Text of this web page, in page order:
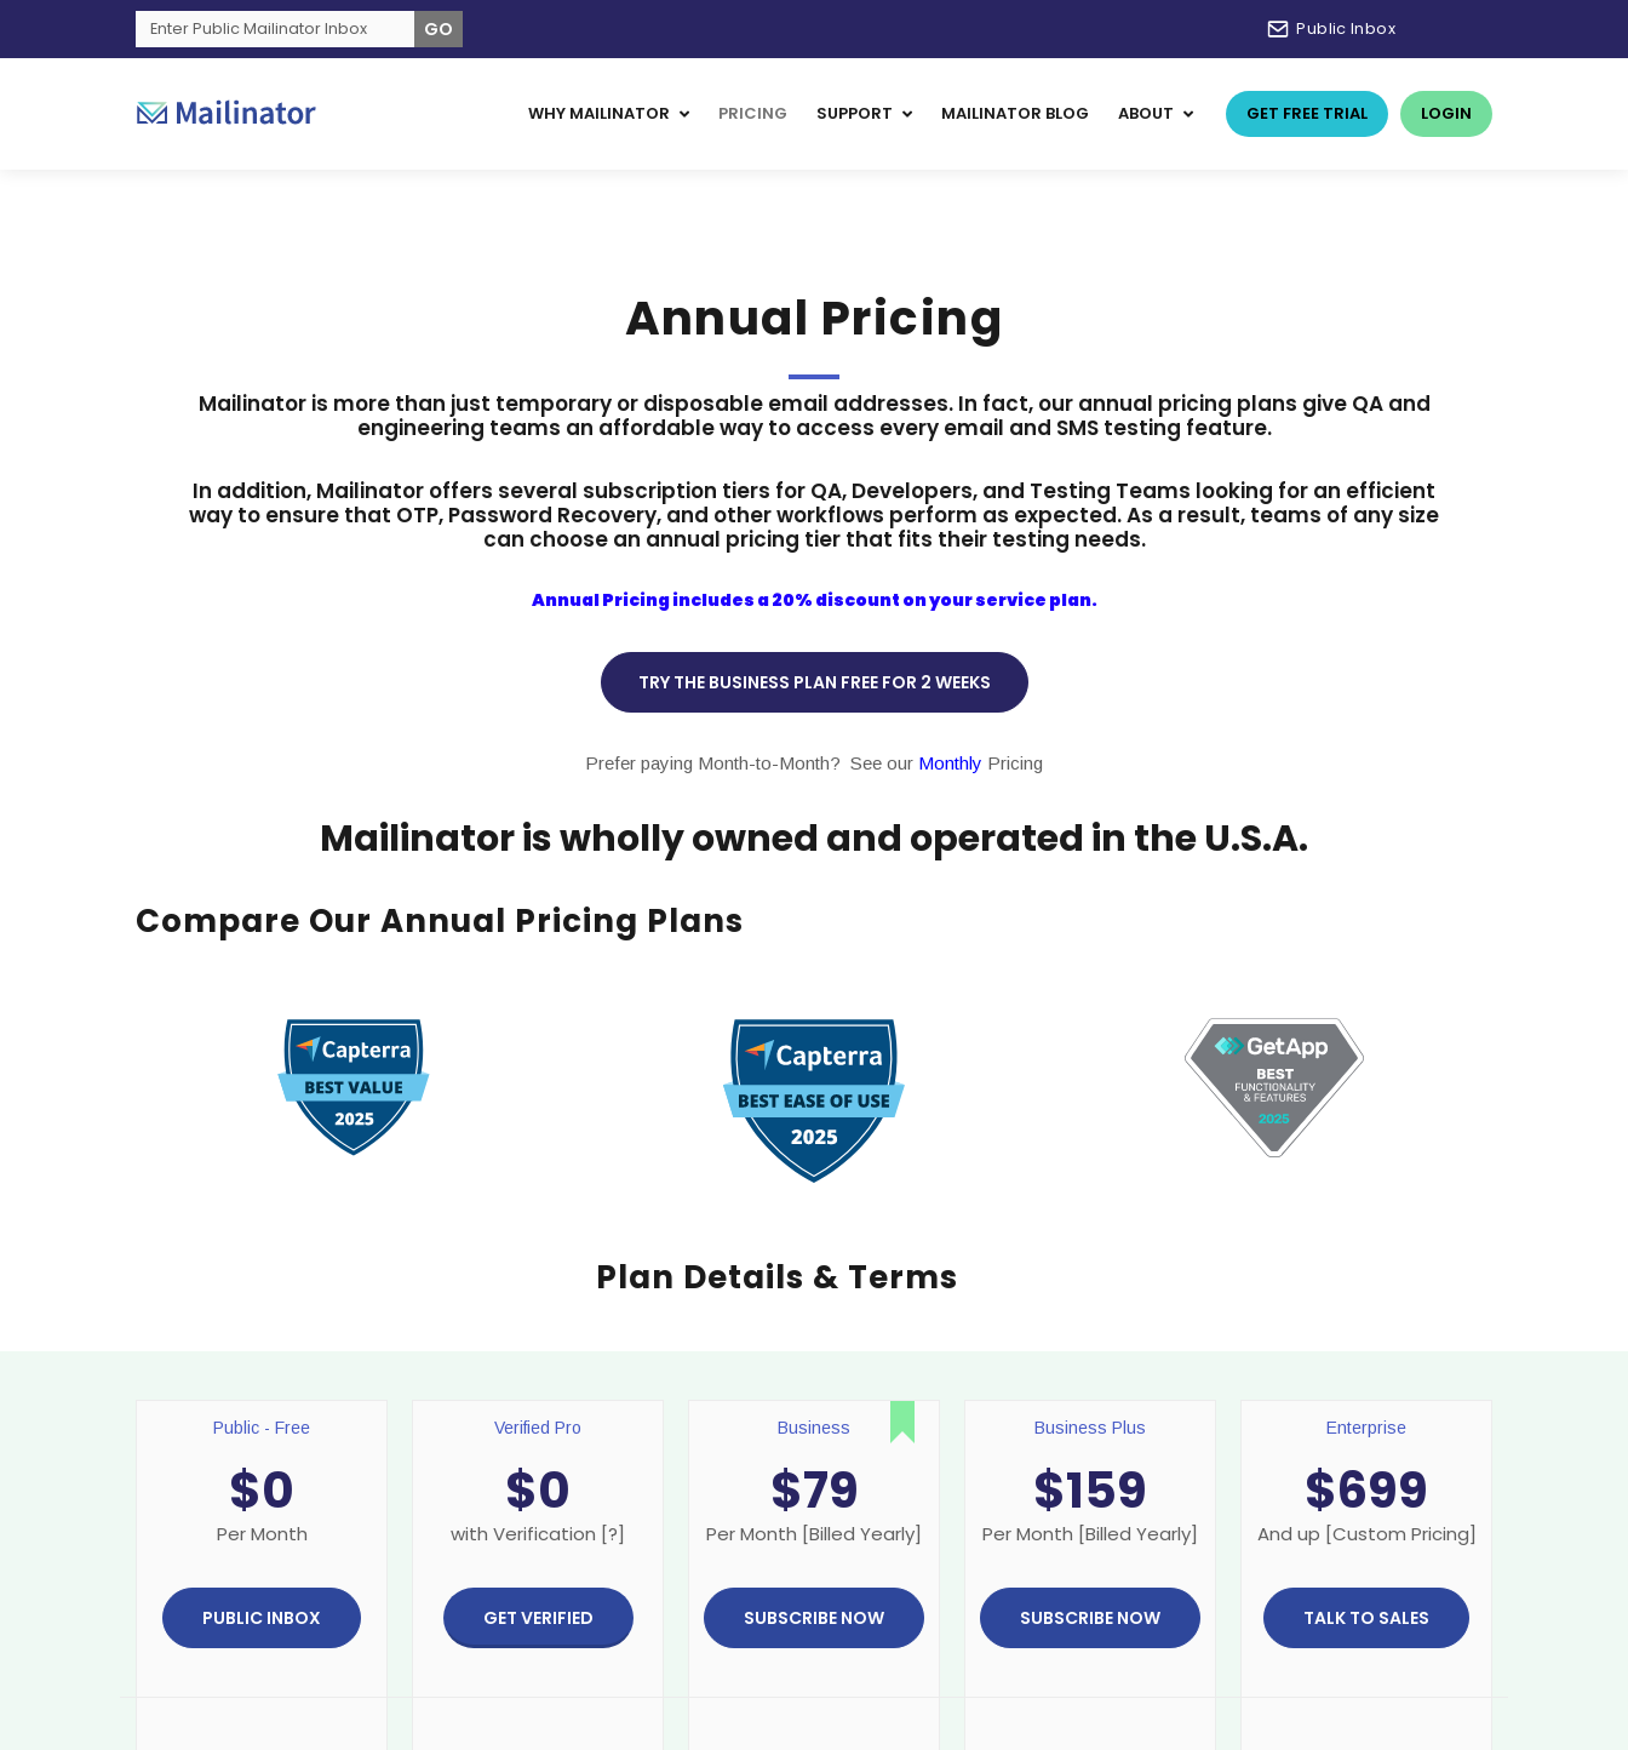
GO Public Inbox
WHY MAILINATOR PRICING SUPPORT MAILINATOR BLOG ABOUT GET FREE TRIAL LOGIN
Annual Pricing
Mailinator is more than just temporary or disposable email addresses. In fact, our annual pricing plans give QA and
engineering teams an affordable way to access every email and SMS testing feature.
In addition, Mailinator offers several subscription tiers for QA, Developers, and Testing Teams looking for an efficient
way to ensure that OTP, Password Recovery, and other workflows perform as expected. As a result, teams of any size
can choose an annual pricing tier that fits their testing needs.
Annual Pricing includes a 20% discount on your service plan.
TRY THE BUSINESS PLAN FREE FOR 2 WEEKS
Prefer paying Month-to-Month? See our Monthly Pricing
Mailinator is wholly owned and operated in the U.S.A.
Compare Our Annual Pricing Plans
Plan Details & Terms
Public - Free
$0
Per Month
PUBLIC INBOX
Verified Pro
$0
with Verification [?]
GET VERIFIED
Business
$79
Per Month [Billed Yearly]
SUBSCRIBE NOW
Business Plus
$159
Per Month [Billed Yearly]
SUBSCRIBE NOW
Enterprise
$699
And up [Custom Pricing]
TALK TO SALES